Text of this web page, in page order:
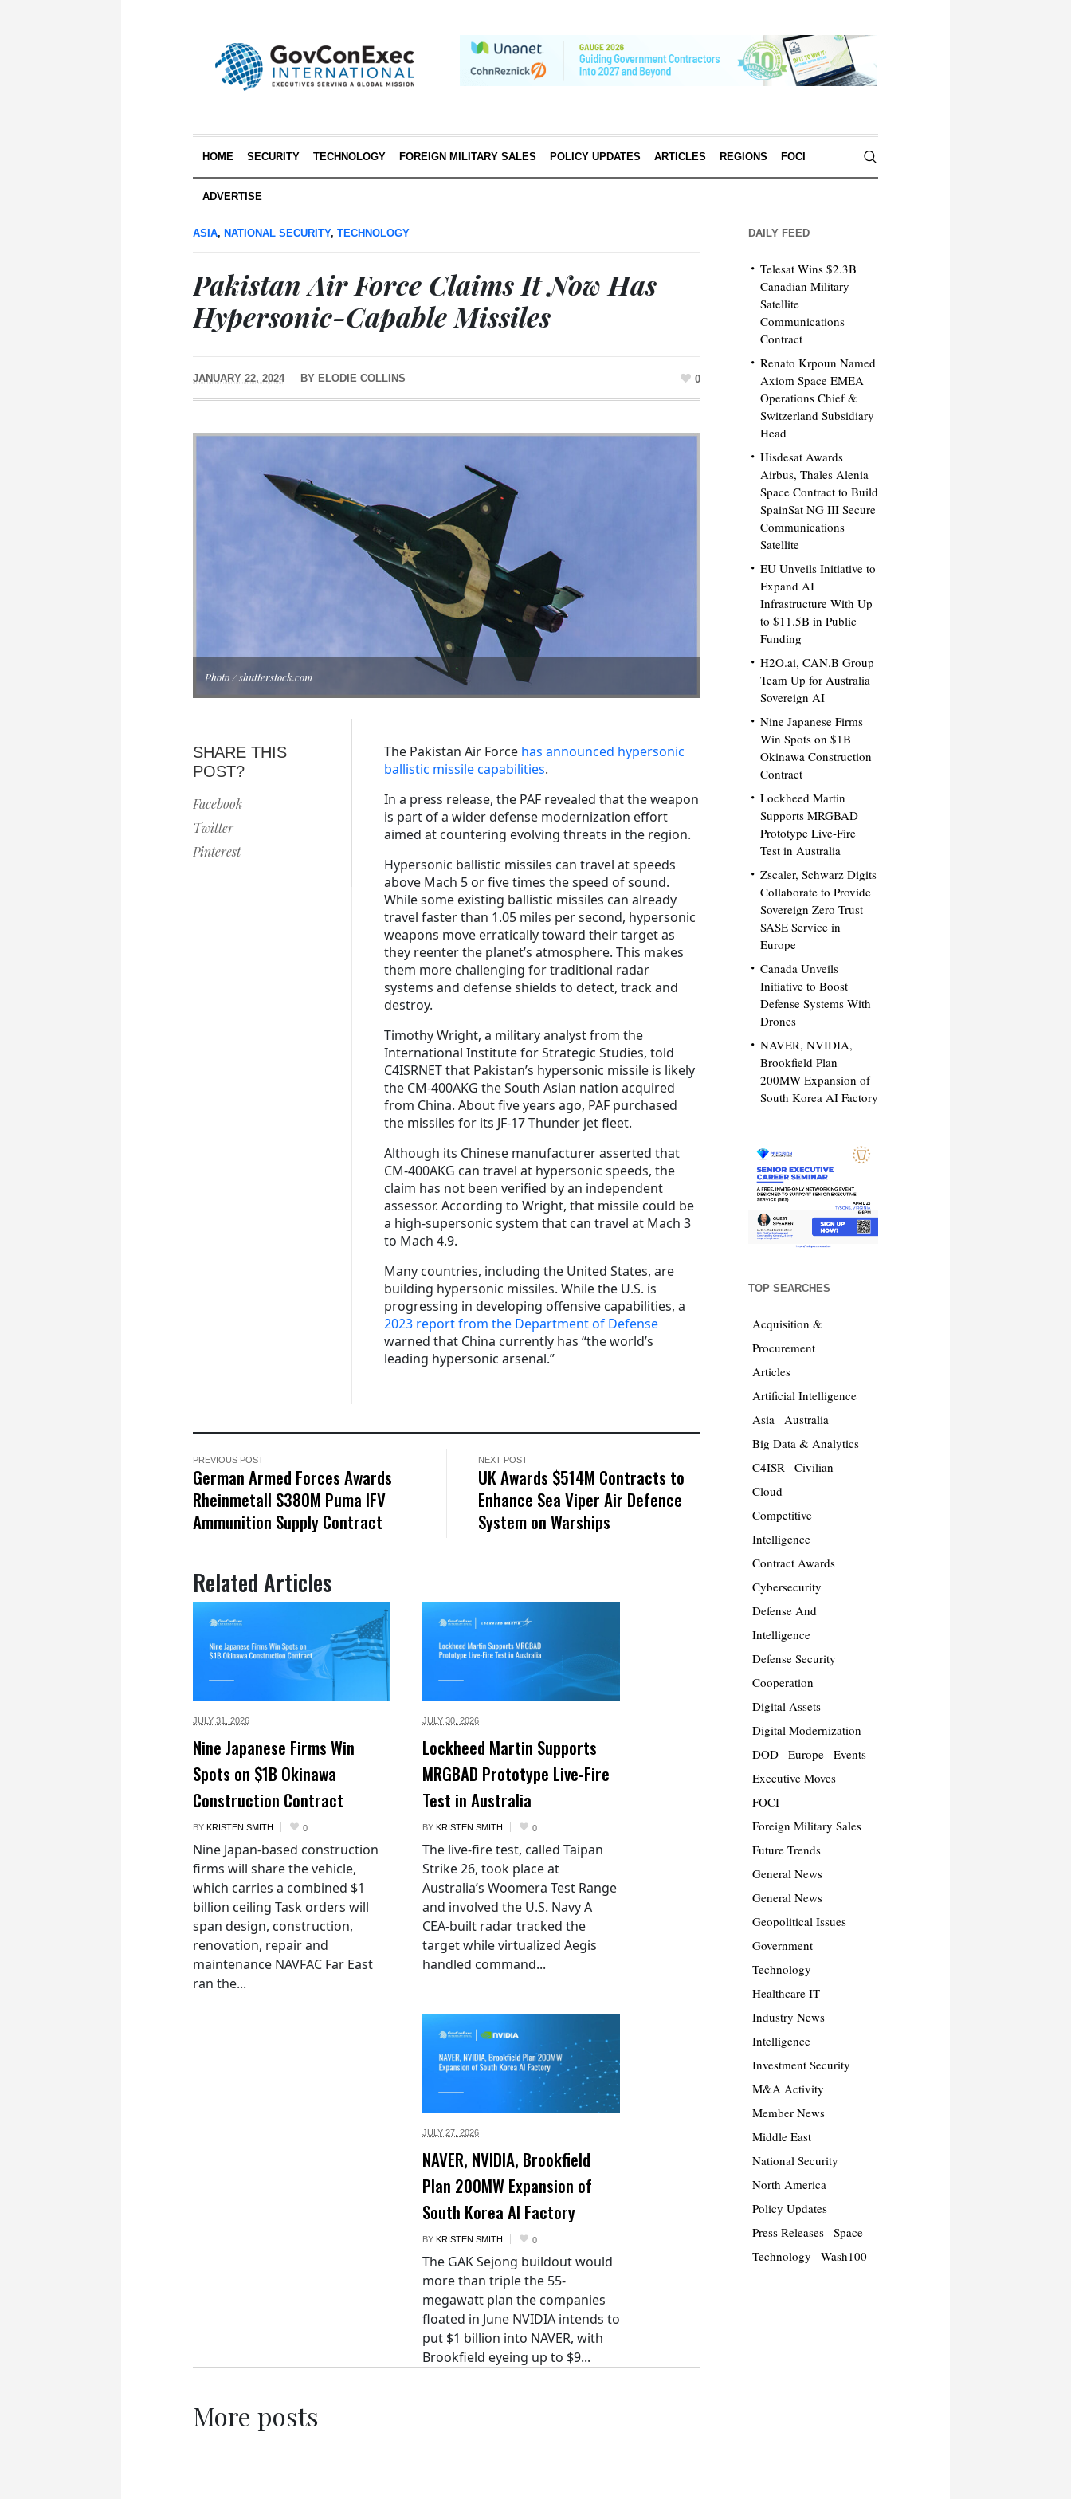
HOME SECURITY TECHNOLOGY FOREIGN MILITARY SALES POLICY UPDATES ARTICLES REGIONS FOCI
ADVERTISE
ASIA, NATIONAL SECURITY, TECHNOLOGY
Pakistan Air Force Claims It Now Has
Hypersonic-Capable Missiles
JANUARY 22, 2024 BY ELODIE COLLINS 0
Photo / shutterstock.com
SHARE THIS
POST?
Facebook
Twitter
Pinterest
The Pakistan Air Force has announced hypersonic
ballistic missile capabilities.
In a press release, the PAF revealed that the weapon
is part of a wider defense modernization effort
aimed at countering evolving threats in the region.
Hypersonic ballistic missiles can travel at speeds
above Mach 5 or five times the speed of sound.
While some existing ballistic missiles can already
travel faster than 1.05 miles per second, hypersonic
weapons move erratically toward their target as
they reenter the planet’s atmosphere. This makes
them more challenging for traditional radar
systems and defense shields to detect, track and
destroy.
Timothy Wright, a military analyst from the
International Institute for Strategic Studies, told
C4ISRNET that Pakistan’s hypersonic missile is likely
the CM-400AKG the South Asian nation acquired
from China. About five years ago, PAF purchased
the missiles for its JF-17 Thunder jet fleet.
Although its Chinese manufacturer asserted that
CM-400AKG can travel at hypersonic speeds, the
claim has not been verified by an independent
assessor. According to Wright, that missile could be
a high-supersonic system that can travel at Mach 3
to Mach 4.9.
Many countries, including the United States, are
building hypersonic missiles. While the U.S. is
progressing in developing offensive capabilities, a
2023 report from the Department of Defense
warned that China currently has “the world’s
leading hypersonic arsenal.”
PREVIOUS POST
German Armed Forces Awards
Rheinmetall $380M Puma IFV
Ammunition Supply Contract
NEXT POST
UK Awards $514M Contracts to
Enhance Sea Viper Air Defence
System on Warships
Related Articles
JULY 31, 2026
Nine Japanese Firms Win
Spots on $1B Okinawa
Construction Contract
BY KRISTEN SMITH 0
Nine Japan-based construction
firms will share the vehicle,
which carries a combined $1
billion ceiling Task orders will
span design, construction,
renovation, repair and
maintenance NAVFAC Far East
ran the...
JULY 30, 2026
Lockheed Martin Supports
MRGBAD Prototype Live-Fire
Test in Australia
BY KRISTEN SMITH 0
The live-fire test, called Taipan
Strike 26, took place at
Australia’s Woomera Test Range
and involved the U.S. Navy A
CEA-built radar tracked the
target while virtualized Aegis
handled command...
JULY 27, 2026
NAVER, NVIDIA, Brookfield
Plan 200MW Expansion of
South Korea AI Factory
BY KRISTEN SMITH 0
The GAK Sejong buildout would
more than triple the 55-
megawatt plan the companies
floated in June NVIDIA intends to
put $1 billion into NAVER, with
Brookfield eyeing up to $9...
More posts
DAILY FEED
Telesat Wins $2.3B
Canadian Military
Satellite
Communications
Contract
Renato Krpoun Named
Axiom Space EMEA
Operations Chief &
Switzerland Subsidiary
Head
Hisdesat Awards
Airbus, Thales Alenia
Space Contract to Build
SpainSat NG III Secure
Communications
Satellite
EU Unveils Initiative to
Expand AI
Infrastructure With Up
to $11.5B in Public
Funding
H2O.ai, CAN.B Group
Team Up for Australia
Sovereign AI
Nine Japanese Firms
Win Spots on $1B
Okinawa Construction
Contract
Lockheed Martin
Supports MRGBAD
Prototype Live-Fire
Test in Australia
Zscaler, Schwarz Digits
Collaborate to Provide
Sovereign Zero Trust
SASE Service in
Europe
Canada Unveils
Initiative to Boost
Defense Systems With
Drones
NAVER, NVIDIA,
Brookfield Plan
200MW Expansion of
South Korea AI Factory
TOP SEARCHES
Acquisition &
Procurement
Articles
Artificial Intelligence
Asia
Australia
Big Data & Analytics
C4ISR
Civilian
Cloud
Competitive
Intelligence
Contract Awards
Cybersecurity
Defense And
Intelligence
Defense Security
Cooperation
Digital Assets
Digital Modernization
DOD
Europe
Events
Executive Moves
FOCI
Foreign Military Sales
Future Trends
General News
General News
Geopolitical Issues
Government
Technology
Healthcare IT
Industry News
Intelligence
Investment Security
M&A Activity
Member News
Middle East
National Security
North America
Policy Updates
Press Releases
Space
Technology
Wash100